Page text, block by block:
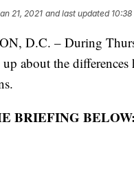
21, 2021 and last updated
D.C. – During
about the
BRIEFING BELOW: